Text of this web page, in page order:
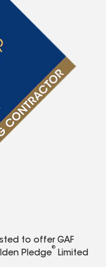
to offer GAF
Pledge
®
Limited